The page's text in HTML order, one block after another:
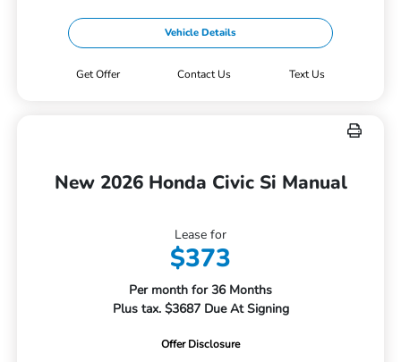
Vehicle Details
Get Offer Contact Us Text Us
New 2026 Honda Civic Si Manual
Lease for
$373
Per month for 36 Months
Plus tax. $3687 Due At Signing
Offer Disclosure